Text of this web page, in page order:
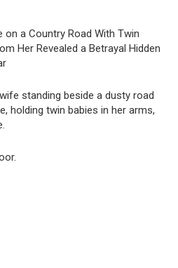
on a Country Road With Twin
Her Revealed a Betrayal Hidden
standing beside a dusty road
holding twin babies in her arms,